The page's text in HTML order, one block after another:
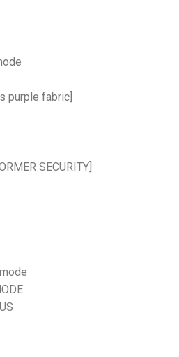
purple fabric]
SECURITY]